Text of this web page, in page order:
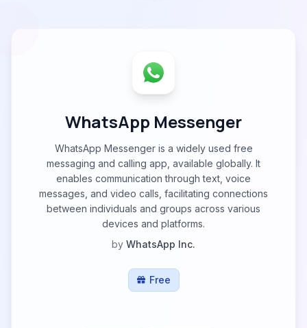
WhatsApp Messenger
WhatsApp Messenger is a widely used free
messaging and calling app, available globally. It
enables communication through text, voice
messages, and video calls, facilitating connections
between individuals and groups across various
devices and platforms.
by WhatsApp Inc.
Free